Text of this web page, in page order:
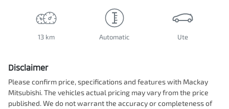
13 km Automatic Ute
Disclaimer
Please confirm price, specifications and features with Mackay
Mitsubishi. The vehicles actual pricing may vary from the price
published. We do not warrant the accuracy or completeness of